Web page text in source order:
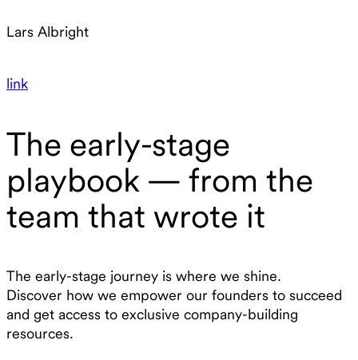
Lars Albright
link
The early-stage
playbook — from the
team that wrote it
The early-stage journey is where we shine.
Discover how we empower our founders to succeed
and get access to exclusive company-building
resources.